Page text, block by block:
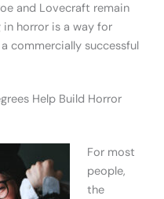
and Lovecraft remain
horror is a way for
commercially successful
Help Build Horror
For most
people,
the